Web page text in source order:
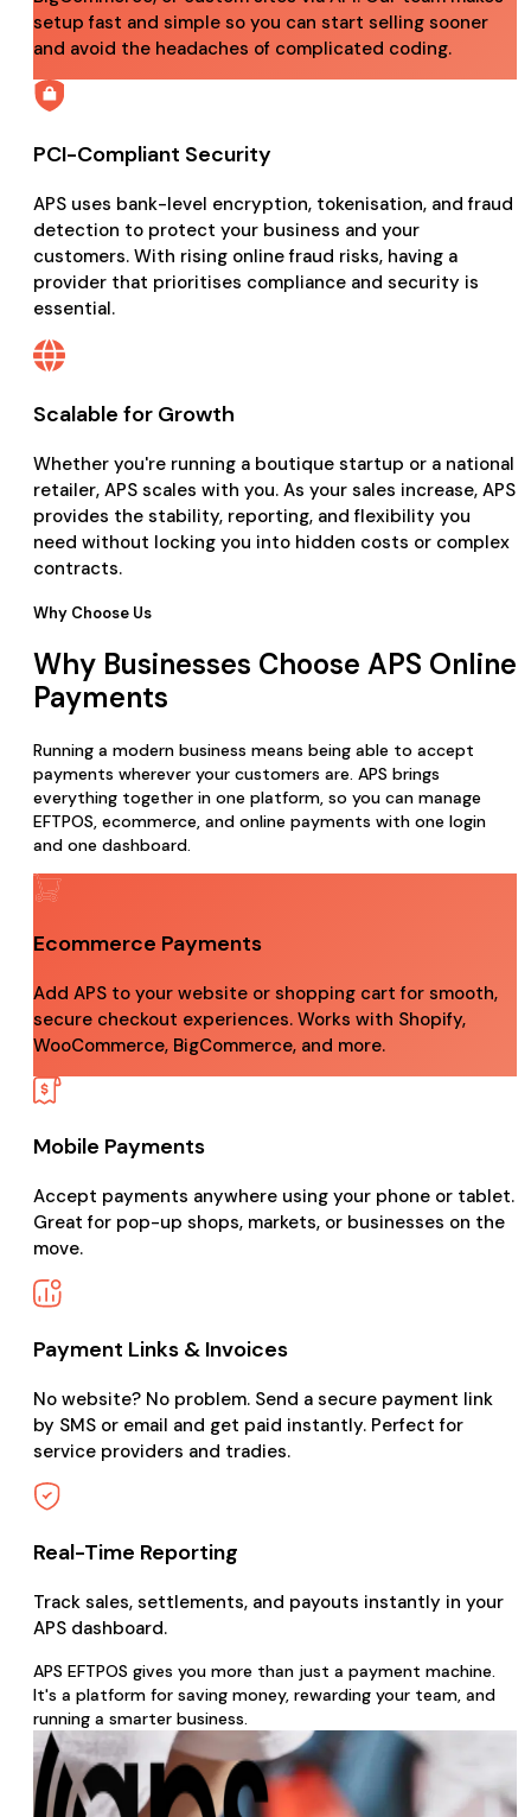
setup fast and simple so you can start selling sooner
and avoid the headaches of complicated coding.
PCI-Compliant Security
APS uses bank-level encryption, tokenisation, and fraud
detection to protect your business and your
customers. With rising online fraud risks, having a
provider that prioritises compliance and security is
essential.
Scalable for Growth
Whether you're running a boutique startup or a national
retailer, APS scales with you. As your sales increase, APS
provides the stability, reporting, and flexibility you
need without locking you into hidden costs or complex
contracts.
Why Choose Us
Why Businesses Choose APS Online
Payments
Running a modern business means being able to accept
payments wherever your customers are. APS brings
everything together in one platform, so you can manage
EFTPOS, ecommerce, and online payments with one login
and one dashboard.
Ecommerce Payments
Add APS to your website or shopping cart for smooth,
secure checkout experiences. Works with Shopify,
WooCommerce, BigCommerce, and more.
Mobile Payments
Accept payments anywhere using your phone or tablet.
Great for pop-up shops, markets, or businesses on the
move.
Payment Links & Invoices
No website? No problem. Send a secure payment link
by SMS or email and get paid instantly. Perfect for
service providers and tradies.
Real-Time Reporting
Track sales, settlements, and payouts instantly in your
APS dashboard.
APS EFTPOS gives you more than just a payment machine.
It's a platform for saving money, rewarding your team, and
running a smarter business.